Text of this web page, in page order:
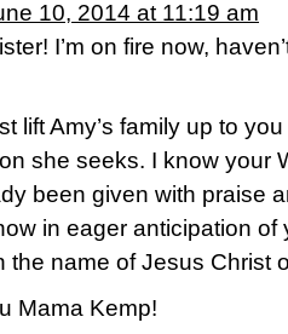
10, 2014 at 11:19 am
I’m on fire now,
lift Amy’s family up to
she seeks. I know your
been given with praise
in eager anticipation of
the name of Jesus Christ
Mama Kemp!